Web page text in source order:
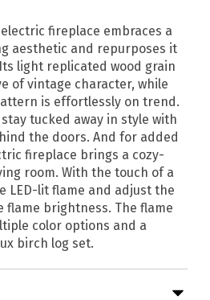
fireplace embraces a
aesthetic and repurposes it
light replicated wood grain
of vintage character, while
is effortlessly on trend.
tucked away in style with
the doors. And for added
fireplace brings a cozy-
room. With the touch of a
LED-lit flame and adjust the
brightness. The flame
color options and a
birch log set.